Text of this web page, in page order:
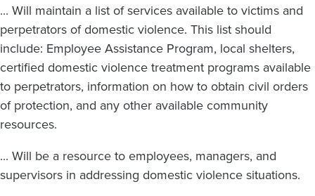
... Will maintain a list of services available to victims and
perpetrators of domestic violence. This list should
include: Employee Assistance Program, local shelters,
certified domestic violence treatment programs available
to perpetrators, information on how to obtain civil orders
of protection, and any other available community
resources.
... Will be a resource to employees, managers, and
supervisors in addressing domestic violence situations.